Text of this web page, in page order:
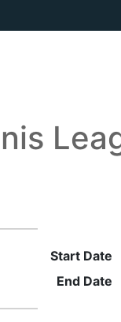
Start Date
End Date